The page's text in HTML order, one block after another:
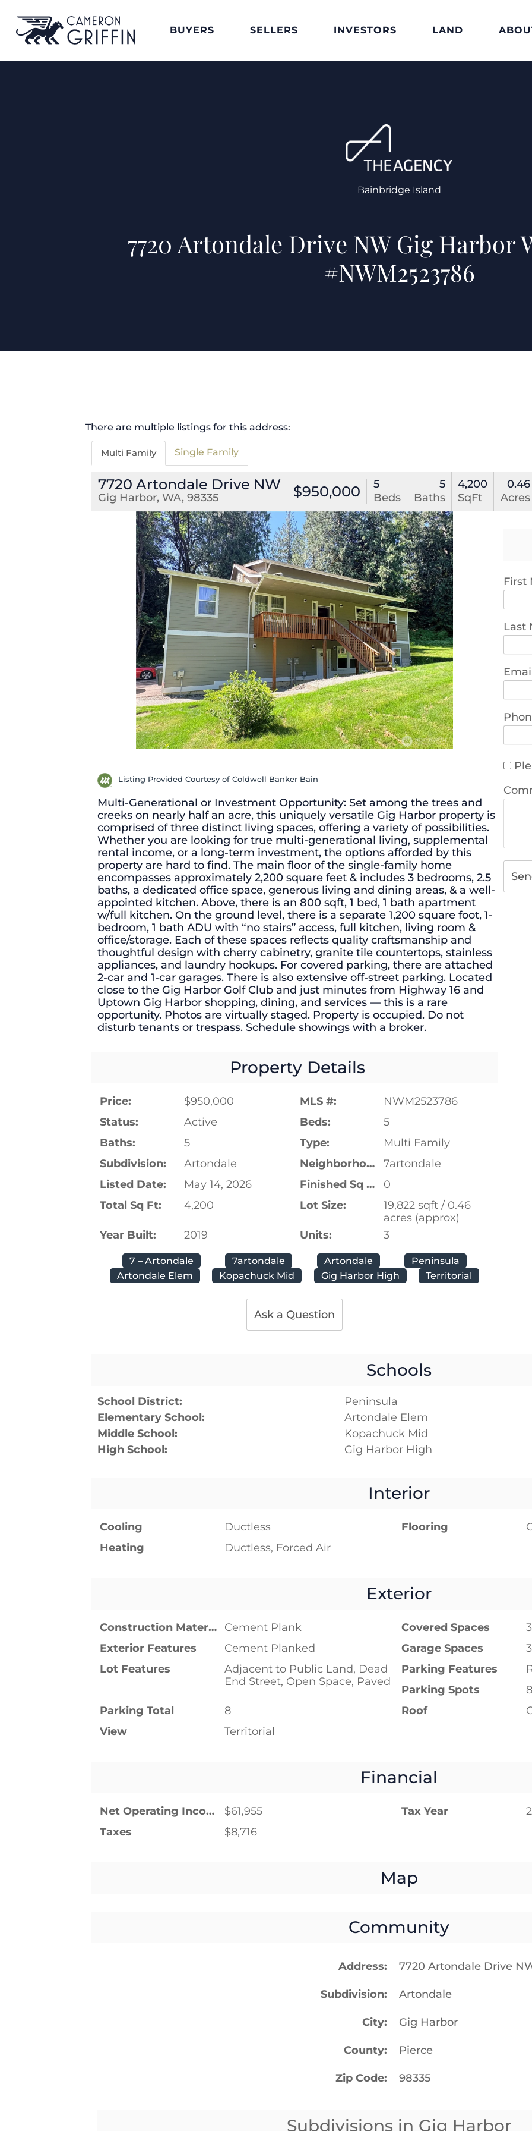
BUYERS SELLERS INVESTORS LAND
Bainbridge Island
7720 Artondale Drive NW Gig Harbor
#NWM2523786
There are multiple listings for this address:
Multi Family Single Family
7720 Artondale Drive NW
Gig Harbor, WA, 98335 $950,000
5
Beds
5
Baths
4,200
SqFt
0.46
Acres
Listing Provided Courtesy of Coldwell Banker Bain
Multi-Generational or Investment Opportunity: Set among the trees and
creeks on nearly half an acre, this uniquely versatile Gig Harbor property is
comprised of three distinct living spaces, offering a variety of possibilities.
Whether you are looking for true multi-generational living, supplemental
rental income, or a long-term investment, the options afforded by this
property are hard to find. The main floor of the single-family home
encompasses approximately 2,200 square feet & includes 3 bedrooms, 2.5
baths, a dedicated office space, generous living and dining areas, & a well-
appointed kitchen. Above, there is an 800 sqft, 1 bed, 1 bath apartment
w/full kitchen. On the ground level, there is a separate 1,200 square foot, 1-
bedroom, 1 bath ADU with “no stairs” access, full kitchen, living room &
office/storage. Each of these spaces reflects quality craftsmanship and
thoughtful design with cherry cabinetry, granite tile countertops, stainless
appliances, and laundry hookups. For covered parking, there are attached
2-car and 1-car garages. There is also extensive off-street parking. Located
close to the Gig Harbor Golf Club and just minutes from Highway 16 and
Uptown Gig Harbor shopping, dining, and services — this is a rare
opportunity. Photos are virtually staged. Property is occupied. Do not
disturb tenants or trespass. Schedule showings with a broker.
Property Details
Price: $950,000 MLS #:
NWM2523786
Status:
Active Beds:
5
Baths:
5 Type:
Multi Family
Subdivision:
Artondale Neighborhood:
7artondale
Listed Date:
May 14, 2026 Finished Sq Ft:
0
Total Sq Ft:
4,200 Lot Size:
19,822 sqft / 0.46
acres (approx)
Year Built:
2019 Units: 3
7 – Artondale 7artondale Artondale
Peninsula
Artondale Elem
Kopachuck Mid Gig Harbor High Territorial
Ask a Question
First
Last
Schools
School District:
Peninsula
Elementary School:
Artondale Elem
Middle School:
Kopachuck Mid
High School:
Gig Harbor High
Interior
Cooling Ductless Flooring
Heating
Ductless, Forced Air
Exterior
Construction Materials Cement Plank Covered Spaces
3
Exterior Features
Cement Planked Garage Spaces
3
Lot Features
Adjacent to Public Land, Dead
End Street, Open Space, Paved
Parking Features
Parking Spots
8
Parking Total
8 Roof
View
Territorial
Financial
Net Operating Income $61,955 Tax Year
Taxes
$8,716
Map
Community
Address 7720 Artondale Drive
Subdivision Artondale
City Gig Harbor
County Pierce
Zip Code 98335
Subdivisions in Gig Harbor